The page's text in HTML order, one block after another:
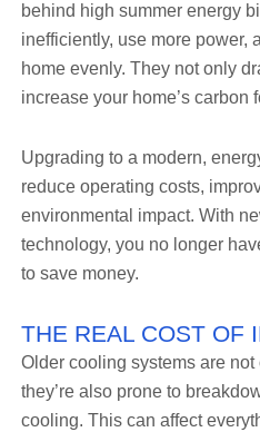
behind high summer energy
inefficiently, use more power,
home evenly. They not only
increase your home’s carbon
Upgrading to a modern,
reduce operating costs,
environmental impact. With
technology, you no longer
to save money.
THE REAL COST OF
Older cooling systems are
they’re also prone to
cooling. This can affect